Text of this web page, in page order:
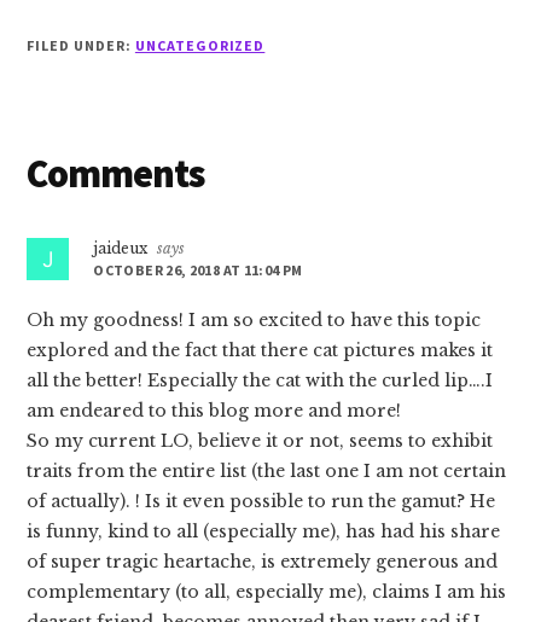
FILED UNDER: UNCATEGORIZED
Reader
Comments
jaideux says
OCTOBER 26, 2018 AT 11:04 PM
Oh my goodness! I am so excited to have this topic
explored and the fact that there cat pictures makes it
all the better! Especially the cat with the curled lip….I
am endeared to this blog more and more!
So my current LO, believe it or not, seems to exhibit
traits from the entire list (the last one I am not certain
of actually). ! Is it even possible to run the gamut? He
is funny, kind to all (especially me), has had his share
of super tragic heartache, is extremely generous and
complementary (to all, especially me), claims I am his